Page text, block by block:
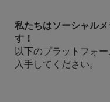
私たちはソーシャル
す！
以下のプラットフォ
入手してください。